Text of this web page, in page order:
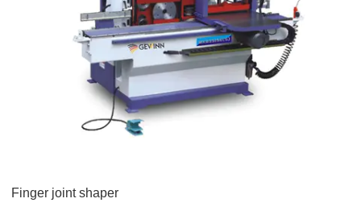
Finger joint shaper